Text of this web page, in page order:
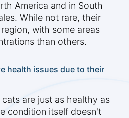
America and in South
While not rare, their
with some areas
than others.
health issues due to their
are just as healthy as
condition itself doesn't